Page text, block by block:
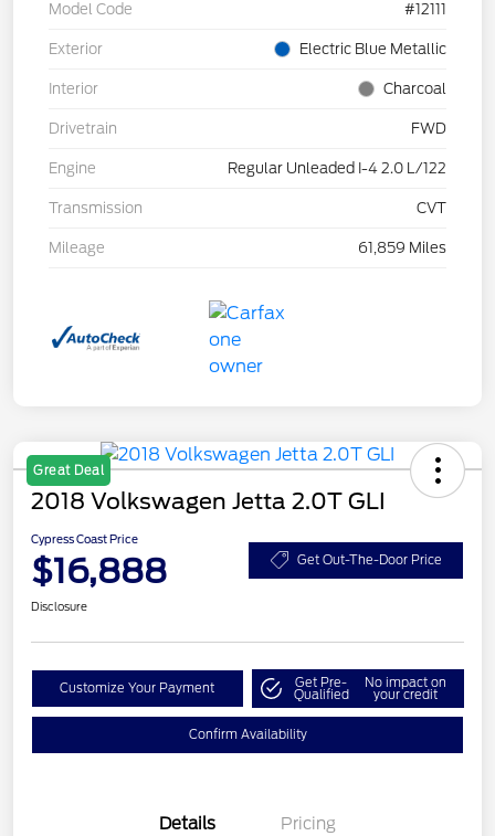
Model Code #12111
Exterior Electric Blue Metallic
Interior Charcoal
Drivetrain FWD
Engine Regular Unleaded I-4 2.0 L/122
Transmission CVT
Mileage 61,859 Miles
Great Deal
2018 Volkswagen Jetta 2.0T GLI
Cypress Coast Price
$16,888 Get Out-The-Door Price
Disclosure
Customize Your Payment Get Pre-
Qualified
No impact on
your credit
Confirm Availability
Details Pricing